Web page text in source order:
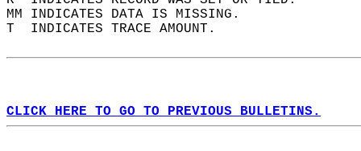
MM INDICATES DATA IS MISSING.
T  INDICATES TRACE AMOUNT.
CLICK HERE TO GO TO PREVIOUS BULLETINS.